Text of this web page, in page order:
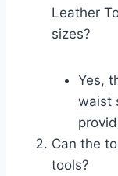
Leather
sizes?
Yes,
waist
Can the
tools?